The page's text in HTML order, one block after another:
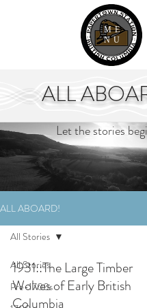
ME
NU
ALL
Let the stories
ALL ABOARD!
All Stories
Pre-1700s
All Stories
1931::The Large Timber
Wolves of Early British
Columbia